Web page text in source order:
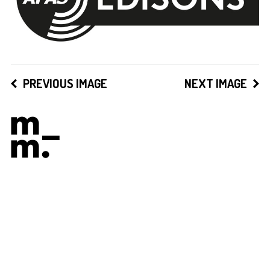
PREVIOUS IMAGE NEXT IMAGE